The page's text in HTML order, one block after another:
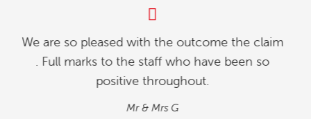
My partner and l were investigating how to
relinquish our timeshare, and we found whilst
going online , we contacted explaining our
situation. We found the process quick and